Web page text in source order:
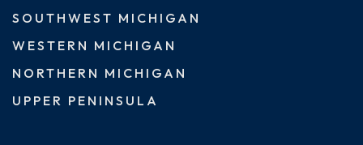
SOUTHWEST MICHIGAN
WESTERN MICHIGAN
NORTHERN MICHIGAN
UPPER PENINSULA